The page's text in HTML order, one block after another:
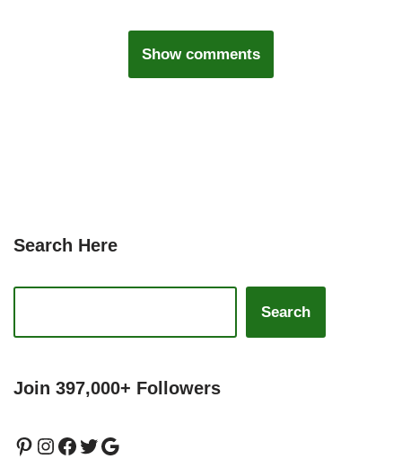
Show comments
Search Here
Search
Join 397,000+ Followers